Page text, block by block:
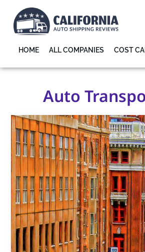
HOME ALL COMPANIES COST
Auto